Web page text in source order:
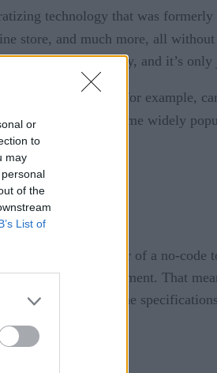
or
to
may
of the
List of
technology that was
store, and much more, all
and grow digitally, and it’s only
and-mortar store, for example,
code have become widely
result, the end-user of a no-code
terms of development. That
be able to tailor the